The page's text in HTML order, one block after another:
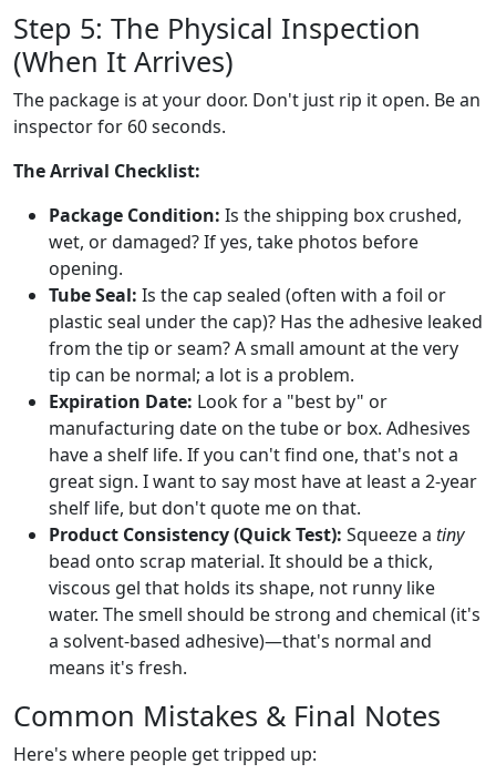
Step 5: The Physical Inspection
(When It Arrives)
The package is at your door. Don't just rip it open. Be an
inspector for 60 seconds.
The Arrival Checklist:
Package Condition: Is the shipping box crushed,
wet, or damaged? If yes, take photos before
opening.
Tube Seal: Is the cap sealed (often with a foil or
plastic seal under the cap)? Has the adhesive leaked
from the tip or seam? A small amount at the very
tip can be normal; a lot is a problem.
Expiration Date: Look for a "best by" or
manufacturing date on the tube or box. Adhesives
have a shelf life. If you can't find one, that's not a
great sign. I want to say most have at least a 2-year
shelf life, but don't quote me on that.
Product Consistency (Quick Test): Squeeze a tiny
bead onto scrap material. It should be a thick,
viscous gel that holds its shape, not runny like
water. The smell should be strong and chemical (it's
a solvent-based adhesive)—that's normal and
means it's fresh.
Common Mistakes & Final Notes
Here's where people get tripped up: